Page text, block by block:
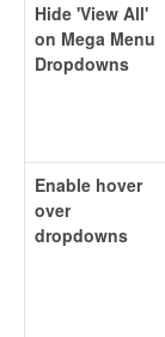
Hide 'View All'
on Mega Menu
Dropdowns
Enable hover
over
dropdowns